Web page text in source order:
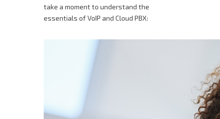
take a moment to understand the
essentials of VoIP and Cloud PBX: